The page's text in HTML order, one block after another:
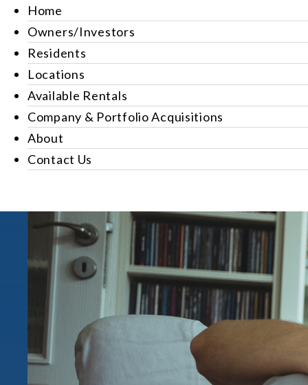
Home
Owners/Investors
Residents
Locations
Available Rentals
Company & Portfolio Acquisitions
About
Contact Us